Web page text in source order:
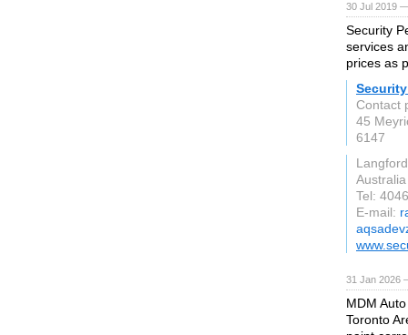
30 Jul 2019
Security
services
prices as
Contact
45
6147
Langford
Australia
Tel:
E-mail:
31 Jan 2026
MDM
Toronto